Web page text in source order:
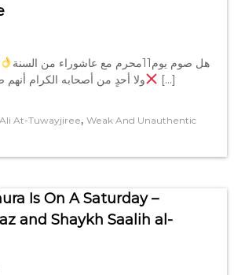
‼هل صوم يوم11محرم مع عاشوراء من السنة
ولا أحدٍ من أصحابه الكرام أنهم
[…]
At-Tuwayjiree, Weak And Unauthentic
Is On A Saturday –
and Shaykh Saalih al-